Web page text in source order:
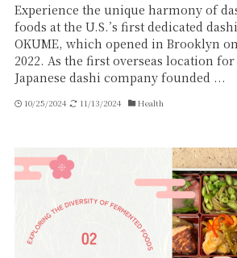
Experience the unique harmony of
foods at the U.S.’s first dedicated
OKUME, which opened in Brooklyn
2022. As the first overseas location
Japanese dashi company founded ...
10/25/2024 11/13/2024 Health